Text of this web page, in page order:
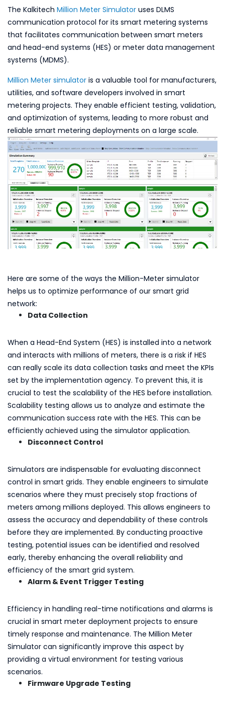
The Kalkitech Million Meter Simulator uses DLMS
communication protocol for its smart metering systems
that facilitates communication between smart meters
and head-end systems (HES) or meter data management
systems (MDMS).
Million Meter simulator is a valuable tool for manufacturers,
utilities, and software developers involved in smart
metering projects. They enable efficient testing, validation,
and optimization of systems, leading to more robust and
reliable smart metering deployments on a large scale.
Here are some of the ways the Million-Meter simulator
helps us to optimize performance of our smart grid
network:
Data Collection
When a Head-End System (HES) is installed into a network
and interacts with millions of meters, there is a risk if HES
can really scale its data collection tasks and meet the KPIs
set by the implementation agency. To prevent this, it is
crucial to test the scalability of the HES before installation.
Scalability testing allows us to analyze and estimate the
communication success rate with the HES. This can be
efficiently achieved using the simulator application.
Disconnect Control
Simulators are indispensable for evaluating disconnect
control in smart grids. They enable engineers to simulate
scenarios where they must precisely stop fractions of
meters among millions deployed. This allows engineers to
assess the accuracy and dependability of these controls
before they are implemented. By conducting proactive
testing, potential issues can be identified and resolved
early, thereby enhancing the overall reliability and
efficiency of the smart grid system.
Alarm & Event Trigger Testing
Efficiency in handling real-time notifications and alarms is
crucial in smart meter deployment projects to ensure
timely response and maintenance. The Million Meter
Simulator can significantly improve this aspect by
providing a virtual environment for testing various
scenarios.
Firmware Upgrade Testing